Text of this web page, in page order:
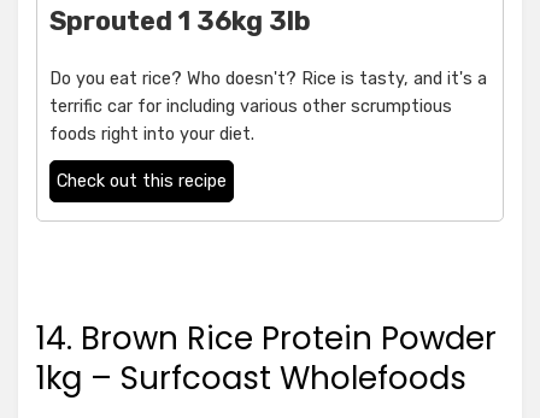
Sprouted 1 36kg 3lb
Do you eat rice? Who doesn't? Rice is tasty, and it's a
terrific car for including various other scrumptious
foods right into your diet.
Check out this recipe
14. Brown Rice Protein Powder
1kg – Surfcoast Wholefoods